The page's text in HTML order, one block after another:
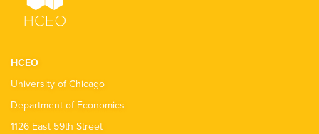
HCEO
University of Chicago
Department of Economics
1126 East 59th Street